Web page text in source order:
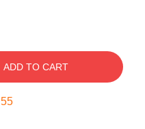
ADD TO CART
54